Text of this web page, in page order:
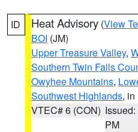
ID Heat Advisory (View
BOI (JM)
Upper Treasure Valley,
Southern Twin Falls
Owyhee Mountains,
Southwest Highlands, in
VTEC# 6 (CON)
PM